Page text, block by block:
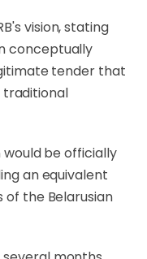
vision, stating
conceptually
tender that
be officially
an equivalent
of the Belarusian